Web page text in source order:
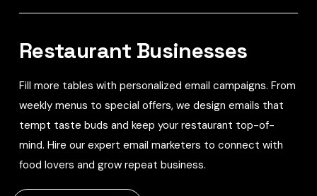
Restaurant Businesses
Fill more tables with personalized email campaigns. From
weekly menus to special offers, we design emails that
tempt taste buds and keep your restaurant top-of-
mind. Hire our expert email marketers to connect with
food lovers and grow repeat business.